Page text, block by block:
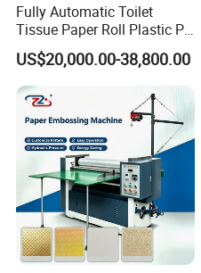
Fully Automatic Toilet
Tissue Paper Roll Plastic PE
Film Aluminum Foil
Embossing Making
Machine Toilet Paper
Rewinding Machine Price
US$20,000.00-38,800.00